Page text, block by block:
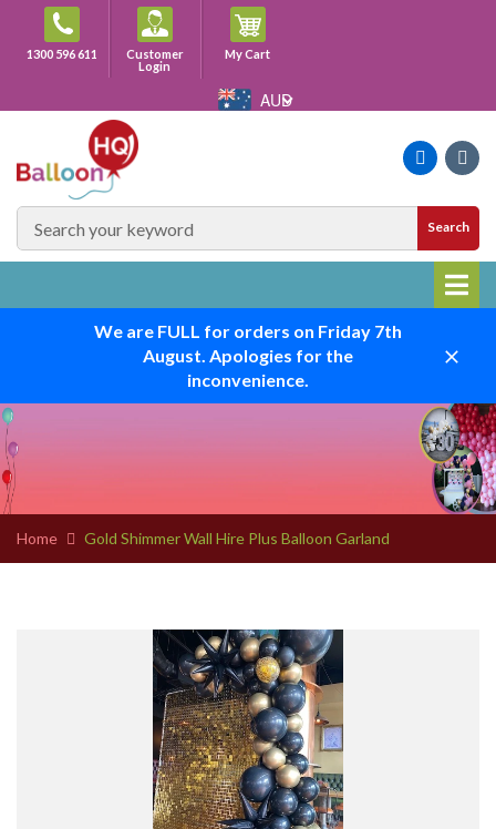
content1300 596 611
Customer
Login
My CartCart
AUD
Search
We are FULL for orders on Friday 7th
August. Apologies for the
inconvenience.
Home Gold Shimmer Wall Hire Plus Balloon Garland